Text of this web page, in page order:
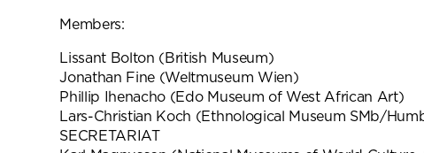
Members:
Lissant Bolton (British Museum)
Jonathan Fine (Weltmuseum Wien)
Phillip Ihenacho (Edo Museum of West African Art)
Lars-Christian Koch (Ethnological Museum SMb/
SECRETARIAT